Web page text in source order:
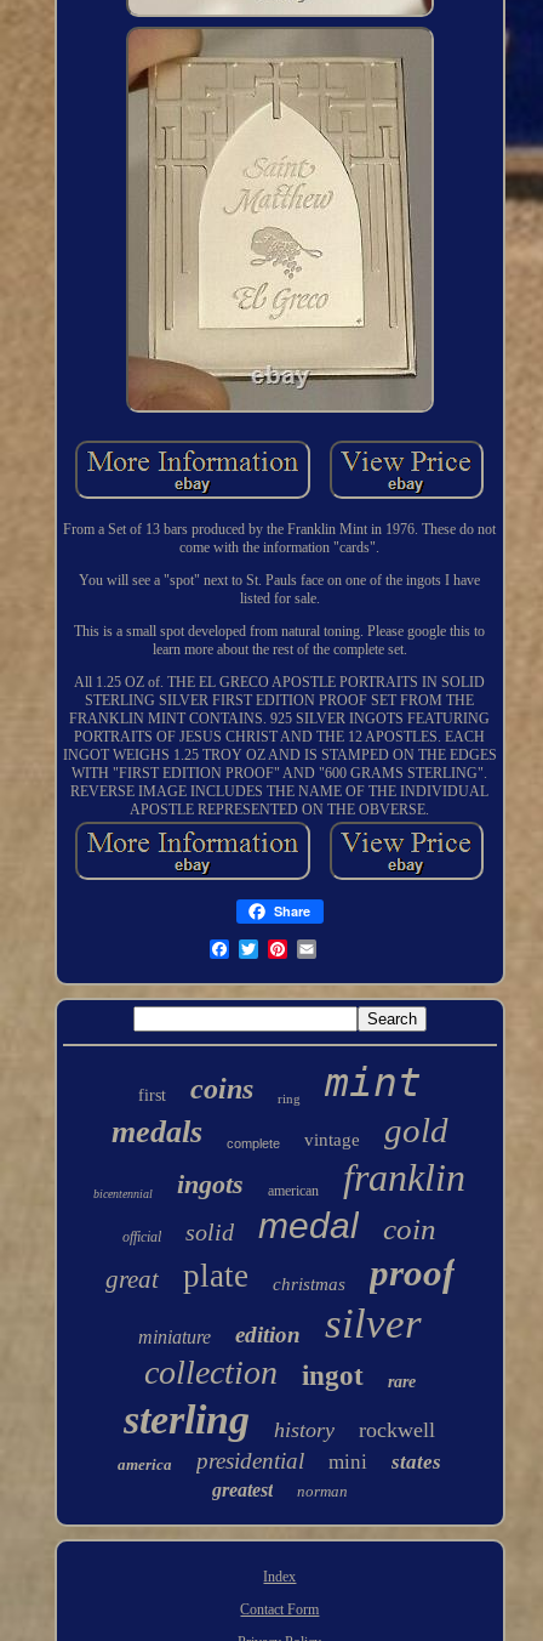
From a Set of 13 bars produced by the Franklin Mint in 1976. These do not
come with the information "cards".
You will see a "spot" next to St. Pauls face on one of the ingots I have
listed for sale.
This is a small spot developed from natural toning. Please google this to
learn more about the rest of the complete set.
All 1.25 OZ of. THE EL GRECO APOSTLE PORTRAITS IN SOLID
STERLING SILVER FIRST EDITION PROOF SET FROM THE
FRANKLIN MINT CONTAINS. 925 SILVER INGOTS FEATURING
PORTRAITS OF JESUS CHRIST AND THE 12 APOSTLES. EACH
INGOT WEIGHS 1.25 TROY OZ AND IS STAMPED ON THE EDGES
WITH "FIRST EDITION PROOF" AND "600 GRAMS STERLING".
REVERSE IMAGE INCLUDES THE NAME OF THE INDIVIDUAL
APOSTLE REPRESENTED ON THE OBVERSE.
Share
first coins ring mint
medals complete vintage gold
bicentennial ingots american franklin
official solid medal coin
great plate christmas proof
miniature edition silver
collection ingot rare
sterling history rockwell
america presidential mini states
greatest norman
Index
Contact Form